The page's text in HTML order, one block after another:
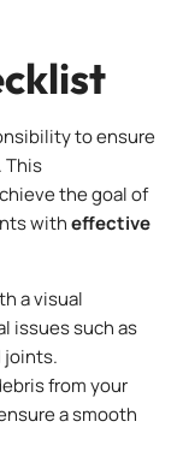
to ensure
This
the goal of
witheffective
a visual
issues such as
joints.
from your
a smooth